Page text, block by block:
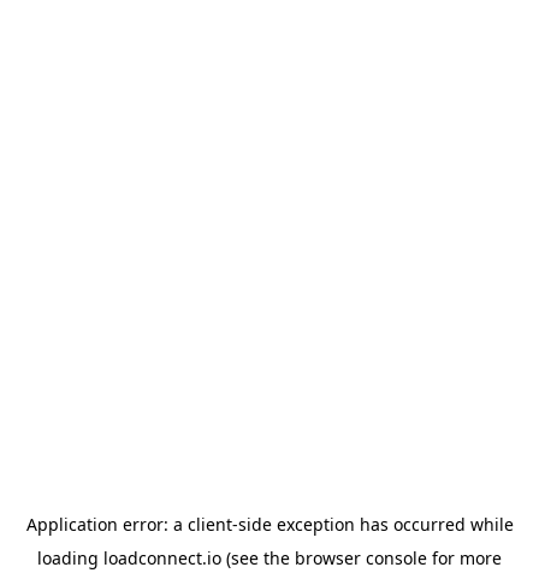
Application error: a client-side exception has occurred while
loading loadconnect.io (see the browser console for more